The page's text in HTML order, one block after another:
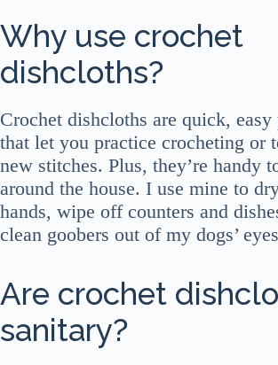
Why use crochet
dishcloths?
Crochet dishcloths are quick, easy
that let you practice crocheting or
new stitches. Plus, they’re handy
around the house. I use mine to
hands, wipe off counters and
clean goobers out of my dogs’
Are crochet
sanitary?